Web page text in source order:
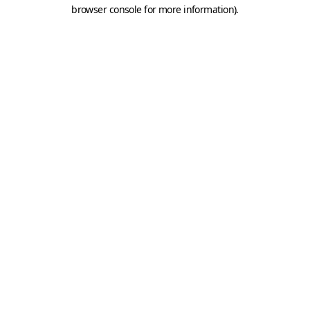
browser console for more information).